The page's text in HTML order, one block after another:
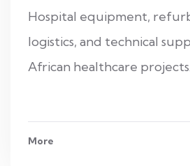
Hospital equipment,
logistics, and technical
African healthcare projects.
More